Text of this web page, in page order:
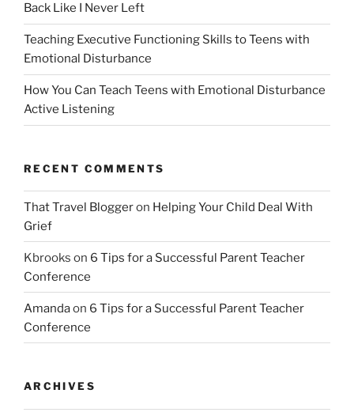
Back Like I Never Left
Teaching Executive Functioning Skills to Teens with
Emotional Disturbance
How You Can Teach Teens with Emotional Disturbance
Active Listening
RECENT COMMENTS
That Travel Bloggeron Helping Your Child Deal With
Grief
Kbrooks on 6 Tips for a Successful Parent Teacher
Conference
Amandaon 6 Tips for a Successful Parent Teacher
Conference
ARCHIVES